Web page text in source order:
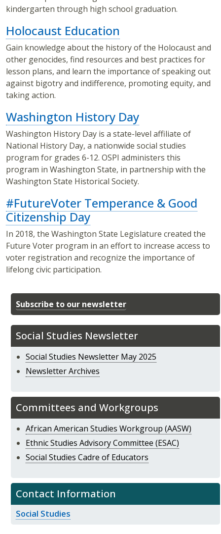
Subscribe to our newsletter
Social Studies Newsletter
Social Studies Newsletter May 2025
Newsletter Archives
Committees and Workgroups
African American Studies Workgroup (AASW)
Ethnic Studies Advisory Committee (ESAC)
Social Studies Cadre of Educators
Contact Information
Social Studies
kindergarten through high school graduation.
Holocaust Education
Gain knowledge about the history of the Holocaust and
other genocides, find resources and best practices for
lesson plans, and learn the importance of speaking out
against bigotry and indifference, promoting equity, and
taking action.
Washington History Day
Washington History Day is a state-level affiliate of
National History Day, a nationwide social studies
program for grades 6-12. OSPI administers this
program in Washington State, in partnership with the
Washington State Historical Society.
#FutureVoter Temperance & Good
Citizenship Day
In 2018, the Washington State Legislature created the
Future Voter program in an effort to increase access to
voter registration and recognize the importance of
lifelong civic participation.